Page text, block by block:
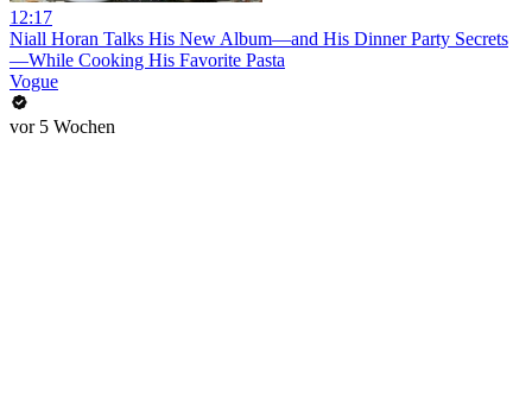
12:17
Niall Horan Talks His New Album—and His Dinner Party Secrets
—While Cooking His Favorite Pasta
Vogue
vor 5 Wochen